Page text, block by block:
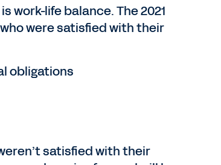
work-life balance. The 2021
were satisfied with their
obligations
satisfied with their